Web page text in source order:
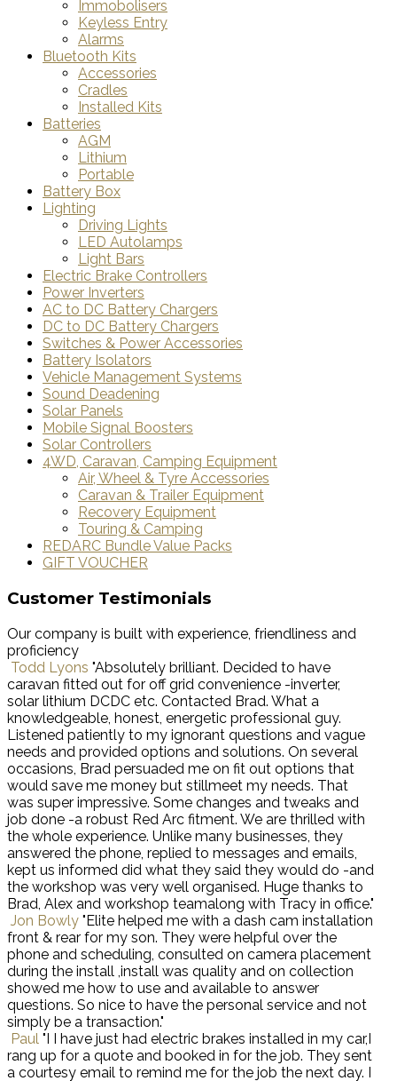
Immobolisers
Keyless Entry
Alarms
Bluetooth Kits
Accessories
Cradles
Installed Kits
Batteries
AGM
Lithium
Portable
Battery Box
Lighting
Driving Lights
LED Autolamps
Light Bars
Electric Brake Controllers
Power Inverters
AC to DC Battery Chargers
DC to DC Battery Chargers
Switches & Power Accessories
Battery Isolators
Vehicle Management Systems
Sound Deadening
Solar Panels
Mobile Signal Boosters
Solar Controllers
4WD, Caravan, Camping Equipment
Air, Wheel & Tyre Accessories
Caravan & Trailer Equipment
Recovery Equipment
Touring & Camping
REDARC Bundle Value Packs
GIFT VOUCHER
Customer Testimonials
Our company is built with experience, friendliness and
proficiency
Todd Lyons "Absolutely brilliant. Decided to have
caravan fitted out for off grid convenience -inverter,
solar lithium DCDC etc. Contacted Brad. What a
knowledgeable, honest, energetic professional guy.
Listened patiently to my ignorant questions and vague
needs and provided options and solutions. On several
occasions, Brad persuaded me on fit out options that
would save me money but stillmeet my needs. That
was super impressive. Some changes and tweaks and
job done -a robust Red Arc fitment. We are thrilled with
the whole experience. Unlike many businesses, they
answered the phone, replied to messages and emails,
kept us informed did what they said they would do -and
the workshop was very well organised. Huge thanks to
Brad, Alex and workshop teamalong with Tracy in office."
Jon Bowly "Elite helped me with a dash cam installation
front & rear for my son. They were helpful over the
phone and scheduling, consulted on camera placement
during the install ,install was quality and on collection
showed me how to use and available to answer
questions. So nice to have the personal service and not
simply be a transaction."
Paul "I I have just had electric brakes installed in my car,I
rang up for a quote and booked in for the job. They sent
a courtesy email to remind me for the job the next day. I